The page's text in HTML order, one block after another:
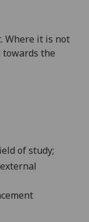
Where it is not
towards the
of study;